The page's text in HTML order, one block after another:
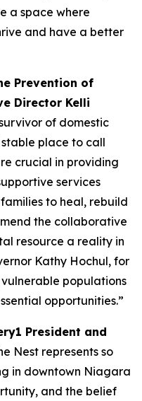
a space where
and have a better
Prevention of
Director Kelli
of domestic
place to call
crucial in providing
services
to heal, rebuild
the collaborative
resource a reality in
Kathy Hochul, for
populations
opportunities.”
President and
Nest represents so
in downtown Niagara
and the belief